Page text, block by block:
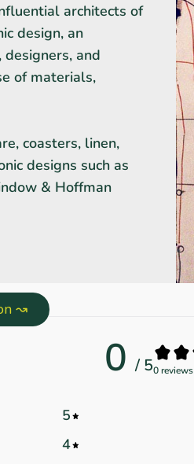
architects of
design, an
and
of materials,
coasters, linen,
designs such as
& Hoffman
↝
0 / 50 reviews
5
4